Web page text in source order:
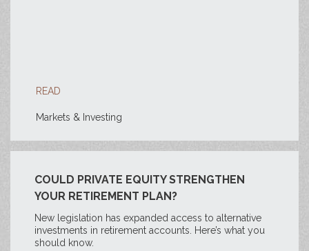
READ
Markets & Investing
COULD PRIVATE EQUITY STRENGTHEN
YOUR RETIREMENT PLAN?
New legislation has expanded access to alternative
investments in retirement accounts. Here’s what you
should know.